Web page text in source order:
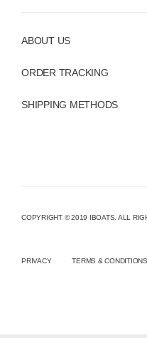
ABOUT US
ORDER TRACKING
SHIPPING METHODS
COPYRIGHT © 2019 IBOATS. ALL
PRIVACY TERMS & CONDITIONS